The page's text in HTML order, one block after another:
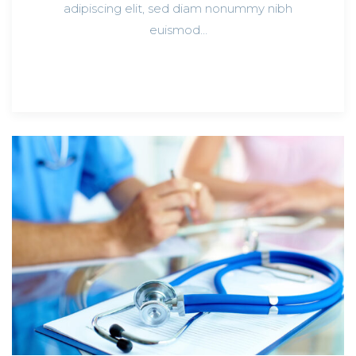
adipiscing elit, sed diam nonummy nibh
euismod…